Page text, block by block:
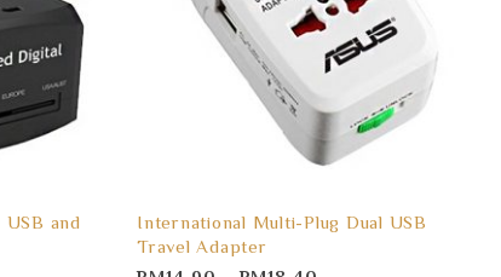
and
International Multi-Plug Dual USB
Travel Adapter